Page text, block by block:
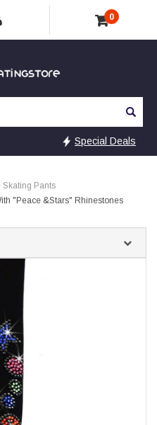
0
Special Deals
Skating Pants
"Peace &Stars" Rhinestones